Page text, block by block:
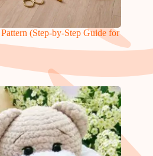
(Step-by-Step Guide for